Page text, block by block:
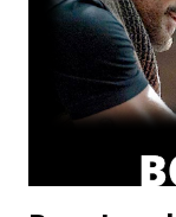
overarching
episodes
some barely over